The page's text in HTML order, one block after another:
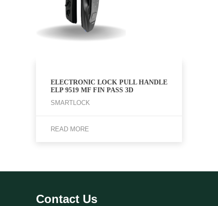
ELECTRONIC LOCK PULL HANDLE
ELP 9519 MF FIN PASS 3D
SMARTLOCK
READ MORE
Contact Us